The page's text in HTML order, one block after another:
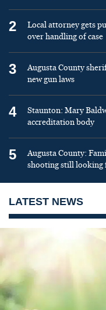
2
Local attorney gets
over handling of case
3
Augusta County
new gun laws
4
Staunton: Mary
accreditation body
5
Augusta County:
shooting still looking
LATEST NEWS